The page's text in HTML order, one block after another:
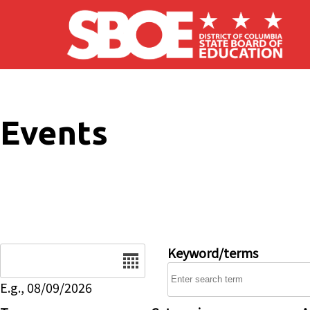
Skip to main content
Events
E.g., 08/09/2026
Keyword/terms